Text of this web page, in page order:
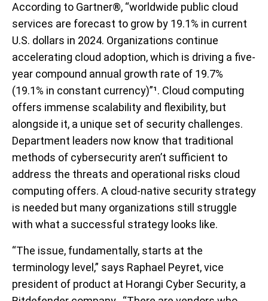
According to Gartner®, “worldwide public cloud
services are forecast to grow by 19.1% in current
U.S. dollars in 2024. Organizations continue
accelerating cloud adoption, which is driving a five-
year compound annual growth rate of 19.7%
(19.1% in constant currency)”¹. Cloud computing
offers immense scalability and flexibility, but
alongside it, a unique set of security challenges.
Department leaders now know that traditional
methods of cybersecurity aren’t sufficient to
address the threats and operational risks cloud
computing offers. A cloud-native security strategy
is needed but many organizations still struggle
with what a successful strategy looks like.
“The issue, fundamentally, starts at the
terminology level,” says Raphael Peyret, vice
president of product at Horangi Cyber Security, a